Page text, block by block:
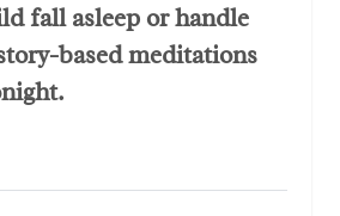
fall asleep or handle
based meditations